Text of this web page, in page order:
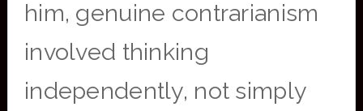
him, genuine contrarianism
involved thinking
independently, not simply